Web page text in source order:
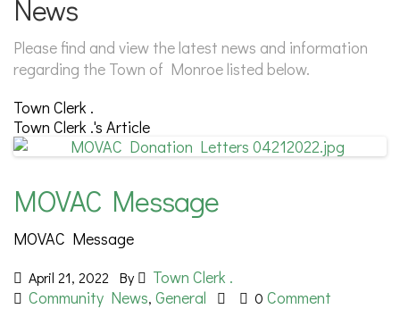
News
Please find and view the latest news and information
regarding the Town of Monroe listed below.
Town Clerk .
Town Clerk .'s Article
MOVAC Message
MOVAC Message
April 21, 2022 By
Town Clerk .
Community News, General 0 Comment